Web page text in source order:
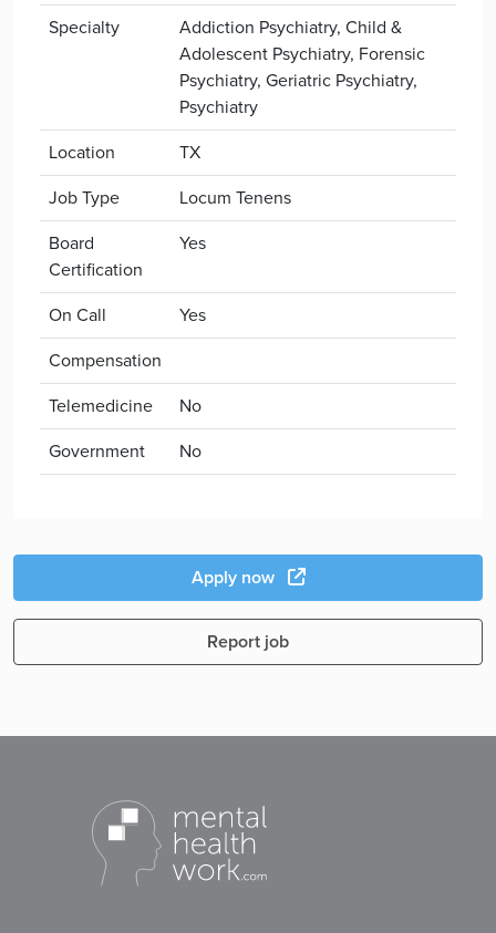
Specialty
Addiction Psychiatry, Child &
Adolescent Psychiatry, Forensic
Psychiatry, Geriatric Psychiatry,
Psychiatry
Location
TX
Job Type
Locum Tenens
Board
Certification
Yes
On Call
Yes
Compensation
Telemedicine
No
Government
No
Apply now
Report job